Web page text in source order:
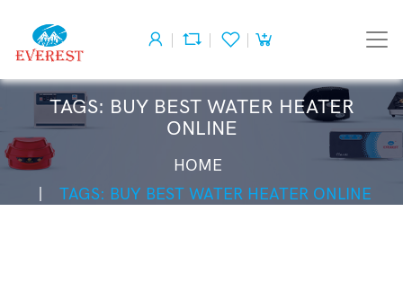
TAGS: BUY BEST WATER HEATER
ONLINE
HOME
TAGS: BUY BEST WATER HEATER ONLINE